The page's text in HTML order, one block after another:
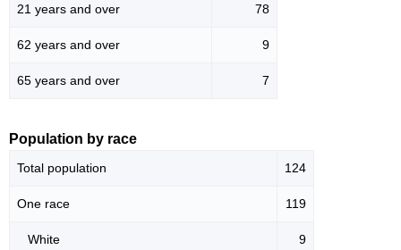
21 years and over 78
62 years and over 9
65 years and over 7
Population by race
Total population 124
One race 119
White 9